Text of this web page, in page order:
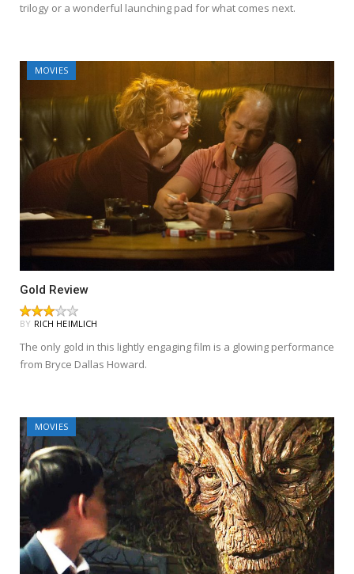
trilogy or a wonderful launching pad for what comes next.
MOVIES
Gold Review
BY RICH HEIMLICH
The only gold in this lightly engaging film is a glowing performance
from Bryce Dallas Howard.
MOVIES